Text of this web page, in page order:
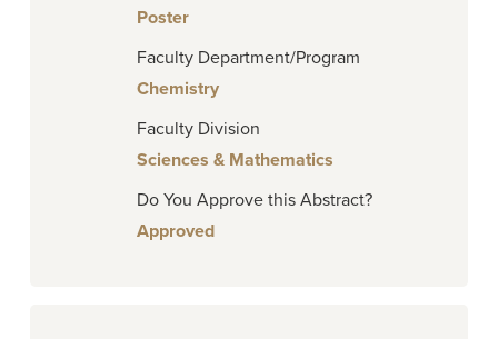
Poster
Faculty Department/Program
Chemistry
Faculty Division
Sciences & Mathematics
Do You Approve this Abstract?
Approved